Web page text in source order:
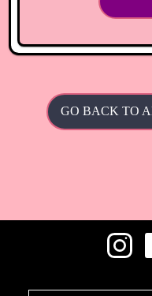
GO BACK TO